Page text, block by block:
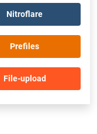
Nitroflare
Prefiles
File-upload